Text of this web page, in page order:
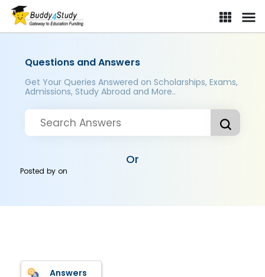
Questions and Answers
Get Your Queries Answered on Scholarships, Exams,
Admissions, Study Abroad and More..
Or
Posted byon
Answers